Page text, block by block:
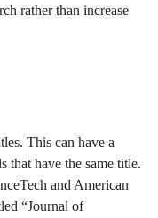
rather than increase
This can have a
that have the same title.
and American
“Journal of